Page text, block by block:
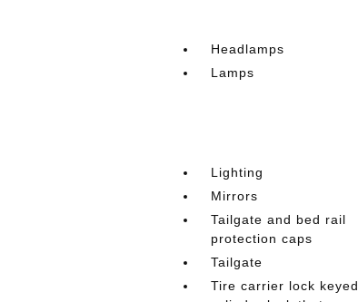
Headlamps
Lamps
Lighting
Mirrors
Tailgate and bed rail
protection caps
Tailgate
Tire carrier lock keyed